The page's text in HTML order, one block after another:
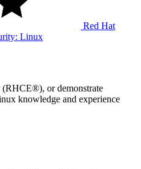
Red Hat
Linux
or demonstrate
knowledge and experience